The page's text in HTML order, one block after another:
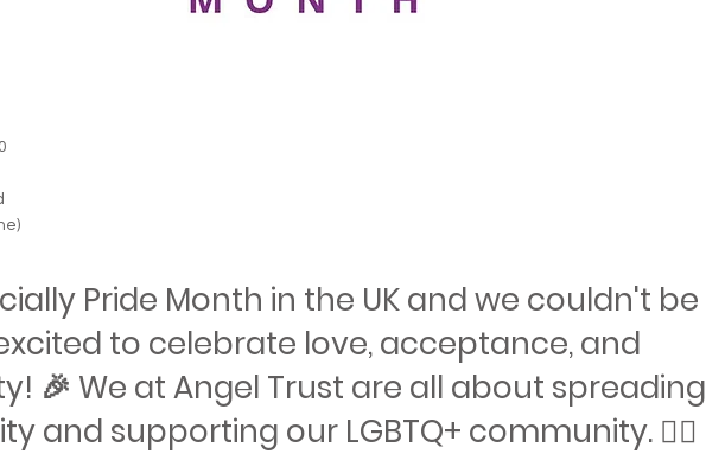
Pride Month in the UK and we couldn't be
to celebrate love, acceptance, and
🎉 We at Angel Trust are all about spreading
and supporting our LGBTQ+ community. 🏳️‍🌈